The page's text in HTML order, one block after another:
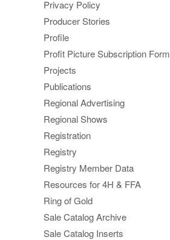
Privacy Policy
Producer Stories
Profile
Profit Picture Subscription Form
Projects
Publications
Regional Advertising
Regional Shows
Registration
Registry
Registry Member Data
Resources for 4H & FFA
Ring of Gold
Sale Catalog Archive
Sale Catalog Inserts